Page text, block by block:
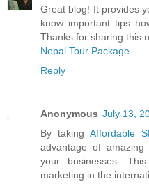
Great blog! It provides
know important tips
Thanks for sharing this
Nepal Tour Package
Reply
Anonymous July 13,
By taking Affordable
advantage of
your businesses.
marketing in the